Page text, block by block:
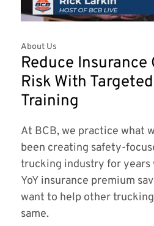
About Us
Reduce Insurance
Risk With
Training
At BCB, we practice what
been creating safety-
trucking industry for years
YoY insurance premium
want to help other
same.